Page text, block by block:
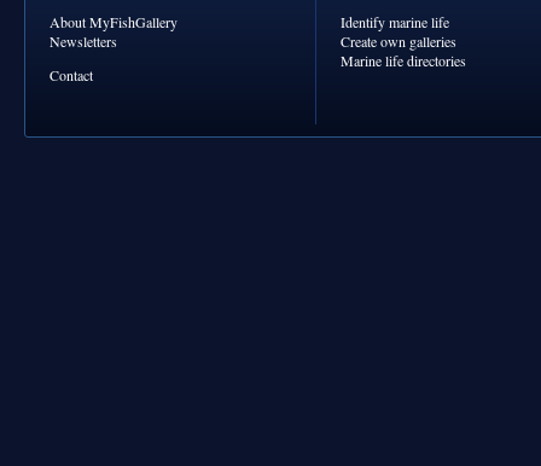
About MyFishGallery
Newsletters
Contact
Identify marine life
Create own galleries
Marine life directories